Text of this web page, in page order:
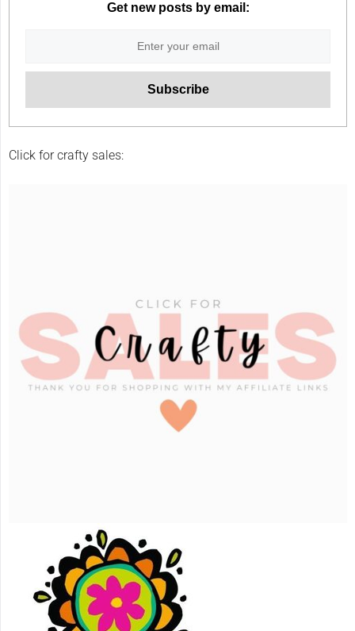
Get new posts by email:
Click for crafty sales: